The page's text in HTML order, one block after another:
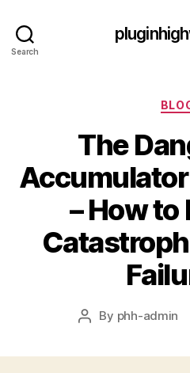
Search
The
– How to
Post
By phh-admin